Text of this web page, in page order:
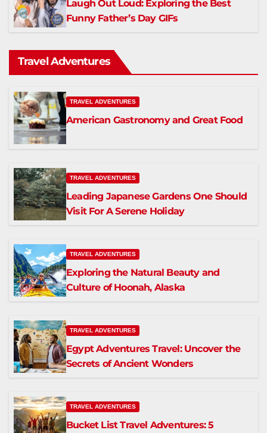
Laugh Out Loud: Exploring the Best
Funny Father’s Day GIFs
Travel Adventures
TRAVEL ADVENTURES
American Gastronomy and Great Food
TRAVEL ADVENTURES
Leading Japanese Gardens One Should
Visit For A Serene Holiday
TRAVEL ADVENTURES
Exploring the Natural Beauty and
Culture of Hoonah, Alaska
TRAVEL ADVENTURES
Egypt Adventures Travel: Uncover the
Secrets of Ancient Wonders
TRAVEL ADVENTURES
Bucket List Travel Adventures: 5